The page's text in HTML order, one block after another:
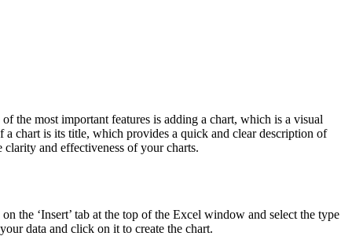
the most important features is adding a chart, which is a visual
a chart is its title, which provides a quick and clear description of
and effectiveness of your charts.
the ‘Insert’ tab at the top of the Excel window and select the type
data and click on it to create the chart.